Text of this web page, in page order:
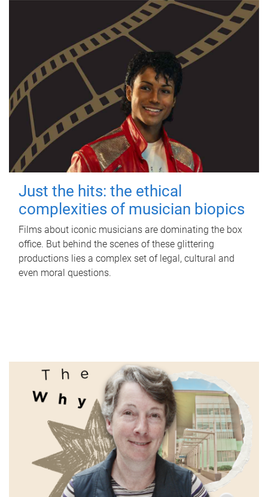
Just the hits: the ethical
complexities of musician biopics
Films about iconic musicians are dominating the box
office. But behind the scenes of these glittering
productions lies a complex set of legal, cultural and
even moral questions.